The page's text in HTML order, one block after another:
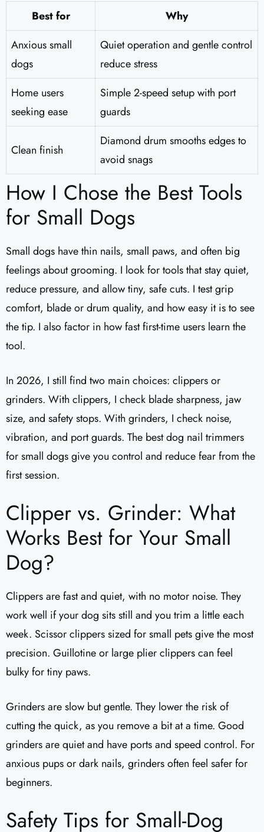
Best for
Why
Anxious small
dogs
Quiet operation and gentle control
reduce stress
Home users
seeking ease
Simple 2-speed setup with port
guards
Clean finish
Diamond drum smooths edges to
avoid snags
How I Chose the Best Tools
for Small Dogs
Small dogs have thin nails, small paws, and often big
feelings about grooming. I look for tools that stay quiet,
reduce pressure, and allow tiny, safe cuts. I test grip
comfort, blade or drum quality, and how easy it is to see
the tip. I also factor in how fast first-time users learn the
tool.
In 2026, I still find two main choices: clippers or
grinders. With clippers, I check blade sharpness, jaw
size, and safety stops. With grinders, I check noise,
vibration, and port guards. The best dog nail trimmers
for small dogs give you control and reduce fear from the
first session.
Clipper vs. Grinder: What
Works Best for Your Small
Dog?
Clippers are fast and quiet, with no motor noise. They
work well if your dog sits still and you trim a little each
week. Scissor clippers sized for small pets give the most
precision. Guillotine or large plier clippers can feel
bulky for tiny paws.
Grinders are slow but gentle. They lower the risk of
cutting the quick, as you remove a bit at a time. Good
grinders are quiet and have ports and speed control. For
anxious pups or dark nails, grinders often feel safer for
beginners.
Safety Tips for Small-Dog